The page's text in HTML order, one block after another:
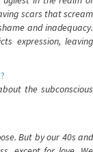
scars that scream
and inadequacy.
expression, leaving
the subconscious
But by our 40s and